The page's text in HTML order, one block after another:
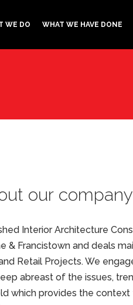
WE DO WHAT WE HAVE DONE
our company
Interior Architecture
& Francistown and deals
Retail Projects. We
abreast of the issues,
which provides the context